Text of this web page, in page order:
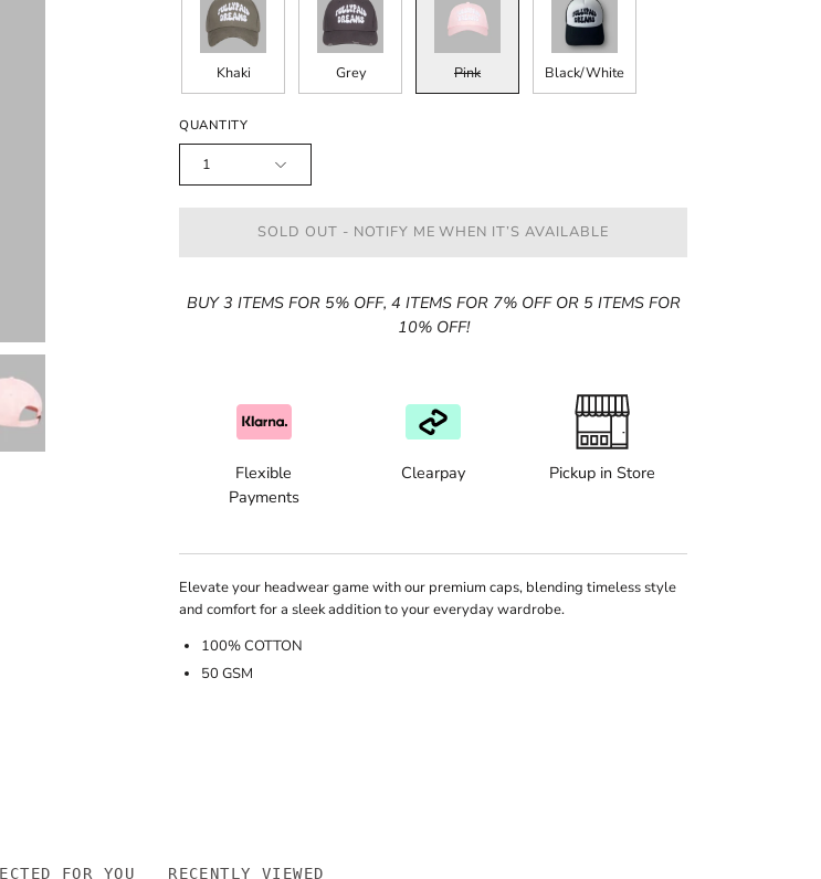
Khaki Grey Pink Black/White
QUANTITY
1
SOLD OUT - NOTIFY ME WHEN IT’S AVAILABLE
BUY 3 ITEMS FOR 5% OFF, 4 ITEMS FOR 7% OFF OR 5 ITEMS FOR
10% OFF!
Flexible
Payments
Clearpay Pickup in Store
Elevate your headwear game with our premium caps, blending timeless style
and comfort for a sleek addition to your everyday wardrobe.
100% COTTON
50 GSM
FOR YOU RECENTLY VIEWED